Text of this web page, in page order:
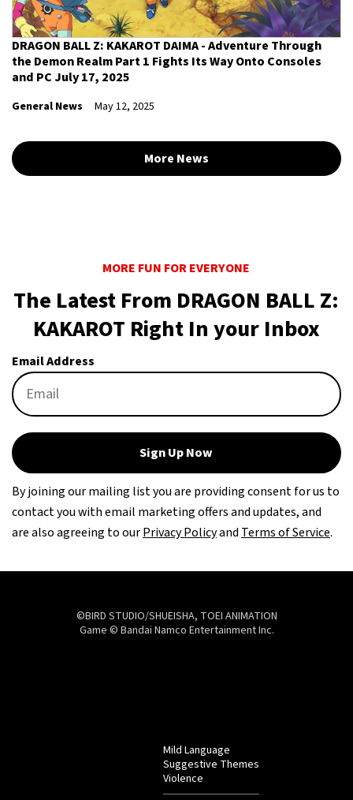
DRAGON BALL Z: KAKAROT DAIMA - Adventure Through
the Demon Realm Part 1 Fights Its Way Onto Consoles
and PC July 17, 2025
General News May 12, 2025
More News
MORE FUN FOR EVERYONE
The Latest From DRAGON BALL Z:
KAKAROT Right In your Inbox
Email Address
Sign Up Now
By joining our mailing list you are providing consent for us to
contact you with email marketing offers and updates, and
are also agreeing to ourPrivacy PolicyandTerms of Service.
©BIRD STUDIO/SHUEISHA, TOEI ANIMATION
Game © Bandai Namco Entertainment Inc.
Mild Language
Suggestive Themes
Violence